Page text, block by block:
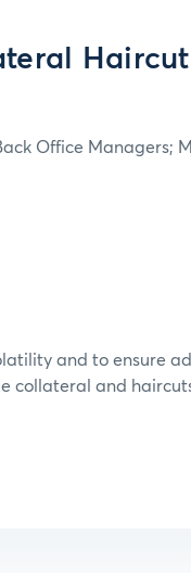
Office Managers;
and to ensure
collateral and